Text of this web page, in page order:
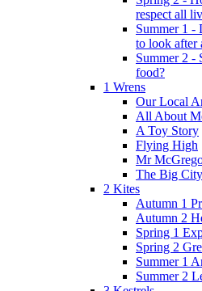
respect all
Summer 1 -
to look after
Summer 2 -
food?
1 Wrens
Our Local
All About
A Toy Story
Flying High
Mr
The Big City
2 Kites
Autumn 1
Autumn 2
Spring 1
Spring 2
Summer 1
Summer 2